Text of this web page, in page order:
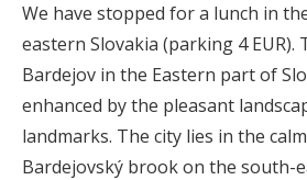
We have stopped for a lunch in
eastern Slovakia (parking 4 EUR).
Bardejov in the Eastern part of
enhanced by the pleasant
landmarks. The city lies in the
Bardejovský brook on the south-